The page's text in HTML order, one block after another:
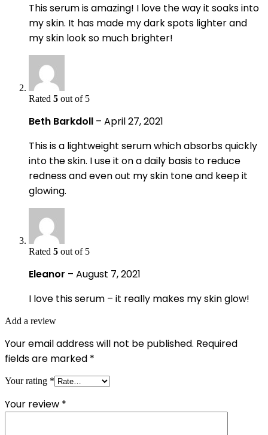
This serum is amazing! I love the way it soaks into
my skin. It has made my dark spots lighter and
my skin look so much brighter!
Rated 5 out of 5
Beth Barkdoll – April 27, 2021
This is a lightweight serum which absorbs quickly
into the skin. I use it on a daily basis to reduce
redness and even out my skin tone and keep it
glowing.
Rated 5 out of 5
Eleanor – August 7, 2021
I love this serum – it really makes my skin glow!
Add a review
Your email address will not be published. Required
fields are marked *
Your rating *
Your review *